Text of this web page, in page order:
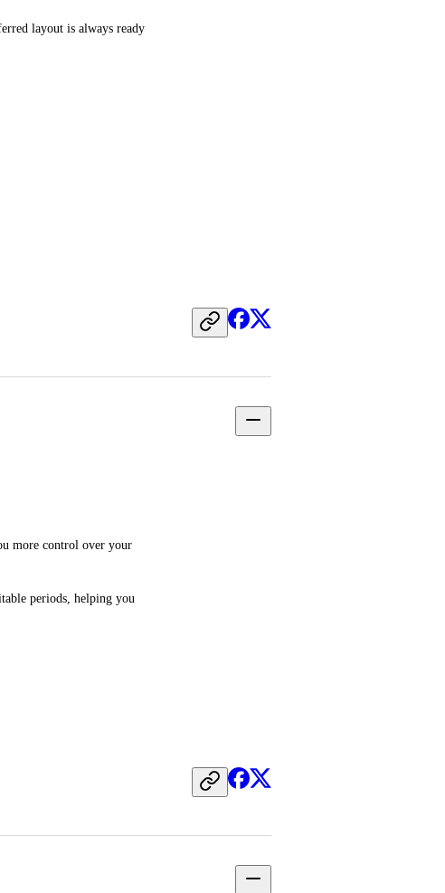
layout is always ready
more control over your
periods, helping you